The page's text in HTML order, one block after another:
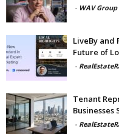
- WAV
LiveBy and
Future of
-
Tenant
Businesses
-